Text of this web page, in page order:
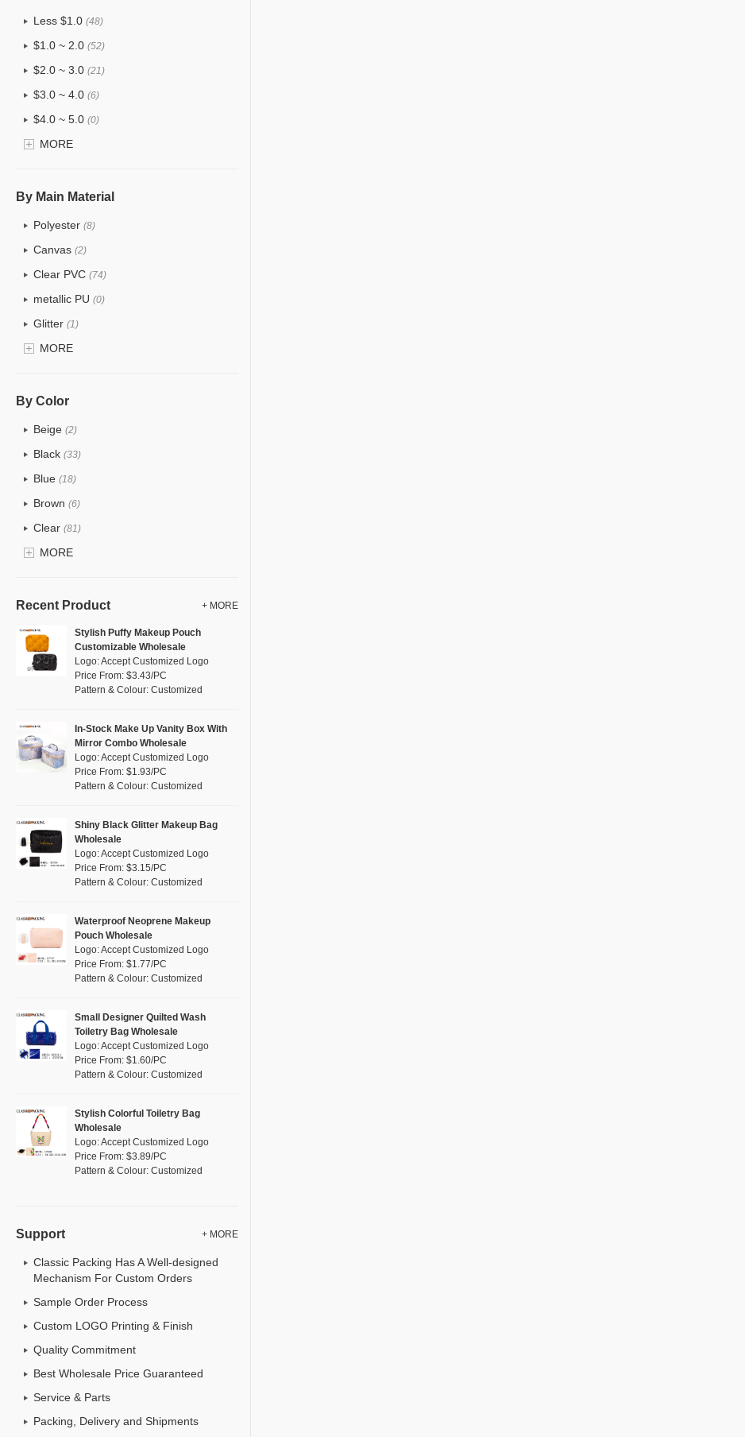
Less $1.0 (48)
$1.0 ~ 2.0 (52)
$2.0 ~ 3.0 (21)
$3.0 ~ 4.0 (6)
$4.0 ~ 5.0 (0)
$5.0 ~ 6.0
MORE
By Main Material
Polyester (8)
Canvas (2)
Clear PVC (74)
metallic PU (0)
Glitter (1)
PVC(15)
Cotton
PP Straw
Nylon (5)
Cork
(0)
RPET (4)
Silicone (0)
(0)
Corduroy(0)
Oxford Cloth (0)
MORE
By Color
Beige (2)
Black (33)
Blue (18)
Brown (6)
Clear (81)
Gold(2)
Green(8)
Lvory (0)
Khaki (0)
Pink (26)
Purple
White (16)
Yellow (8)
MORE
Recent Product + MORE
Stylish Puffy Makeup Pouch
Customizable Wholesale
Logo: Accept Customized Logo
Price From: $3.43/PC
Pattern & Colour: Customized
In-Stock Make Up Vanity Box With
Mirror Combo Wholesale
Logo: Accept Customized Logo
Price From: $1.93/PC
Pattern & Colour: Customized
Shiny Black Glitter Makeup Bag
Wholesale
Logo: Accept Customized Logo
Price From: $3.15/PC
Pattern & Colour: Customized
Waterproof Neoprene Makeup
Pouch Wholesale
Logo: Accept Customized Logo
Price From: $1.77/PC
Pattern & Colour: Customized
Small Designer Quilted Wash
Toiletry Bag Wholesale
Logo: Accept Customized Logo
Price From: $1.60/PC
Pattern & Colour: Customized
Stylish Colorful Toiletry Bag
Wholesale
Logo: Accept Customized Logo
Price From: $3.89/PC
Pattern & Colour: Customized
Support + MORE
Classic Packing Has A Well-designed
Mechanism For Custom Orders
Sample Order Process
Custom LOGO Printing & Finish
Quality Commitment
Best Wholesale Price Guaranteed
Service & Parts
Packing, Delivery and Shipments